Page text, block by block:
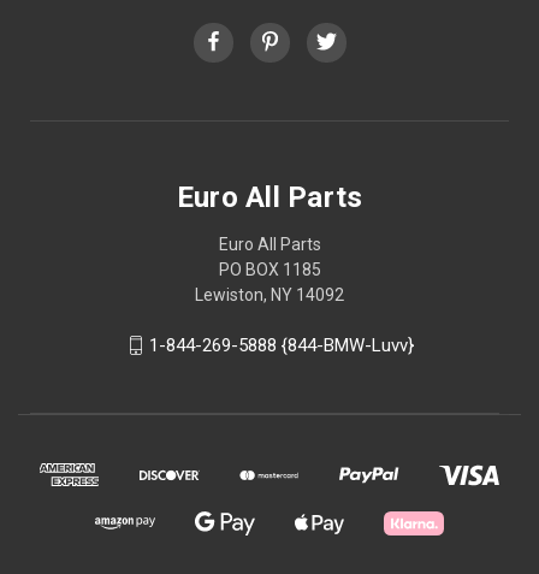
Euro All Parts
Euro All Parts
PO BOX 1185
Lewiston, NY 14092
1-844-269-5888 {844-BMW-Luvv}